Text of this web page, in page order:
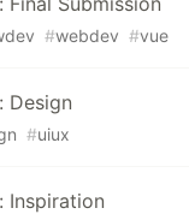
#webdev #vue
Design
#uiux
Inspiration